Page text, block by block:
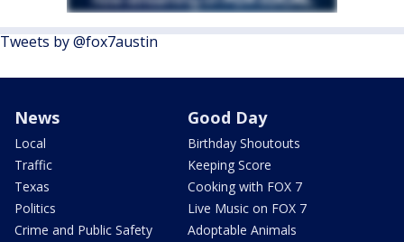
Tweets by @fox7austin
News
Local
Traffic
Texas
Politics
Crime and Public Safety
Good Day
Birthday Shoutouts
Keeping Score
Cooking with FOX 7
Live Music on FOX 7
Adoptable Animals